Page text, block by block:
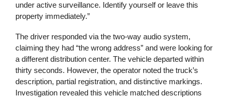
under active surveillance. Identify yourself or leave this
property immediately.”
The driver responded via the two-way audio system,
claiming they had “the wrong address” and were looking for
a different distribution center. The vehicle departed within
thirty seconds. However, the operator noted the truck’s
description, partial registration, and distinctive markings.
Investigation revealed this vehicle matched descriptions